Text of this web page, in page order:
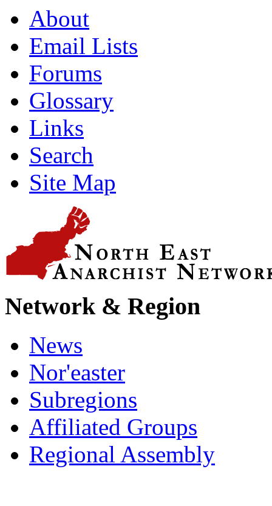
About
Email Lists
Forums
Glossary
Links
Search
Site Map
Network & Region
News
Nor'easter
Subregions
Affiliated Groups
Regional Assembly